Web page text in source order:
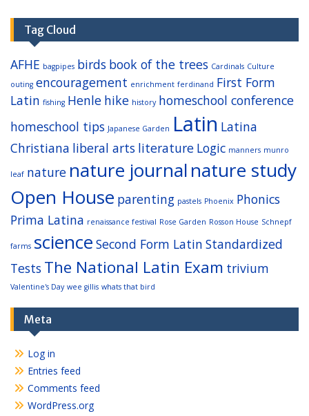
Tag Cloud
AFHE bagpipes birds book of the trees Cardinals Culture
outing encouragement enrichment ferdinand First Form
Latin fishing Henle hike history homeschool conference
homeschool tips Japanese Garden Latin Latina
Christiana liberal arts literature Logic manners munro
leaf nature nature journalnature study
Open House parenting pastels Phoenix Phonics
Prima Latina renaissance festival Rose Garden Rosson House Schnepf
farms science Second Form Latin Standardized
Tests The National Latin Exam trivium
Valentine's Day wee gillis whats that bird
Meta
Log in
Entries feed
Comments feed
WordPress.org